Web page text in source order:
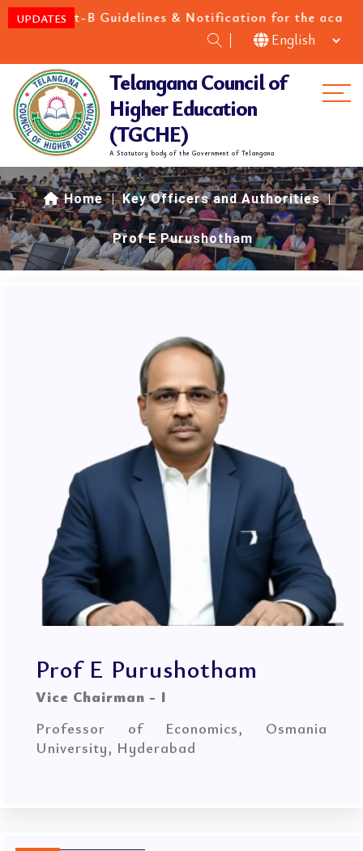
UPDATES
Cat-B Guidelines & Notification for the academic
Telangana Council of
Higher Education
(TGCHE)
A Statutory body of the Government of Telangana
Home | Key Officers and Authorities |
Prof E Purushotham
Prof E Purushotham
Vice Chairman - I
Professor of Economics, Osmania
University, Hyderabad